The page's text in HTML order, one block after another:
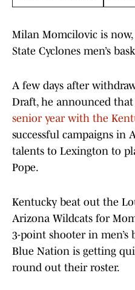
Milan Momcilovic is
State Cyclones men’s
A few days after
Draft, he announced
senior year with the
successful campaigns in
talents to Lexington to
Pope.
Kentucky beat out the
Arizona Wildcats for
3-point shooter in men’s
Blue Nation is getting
round out their roster.